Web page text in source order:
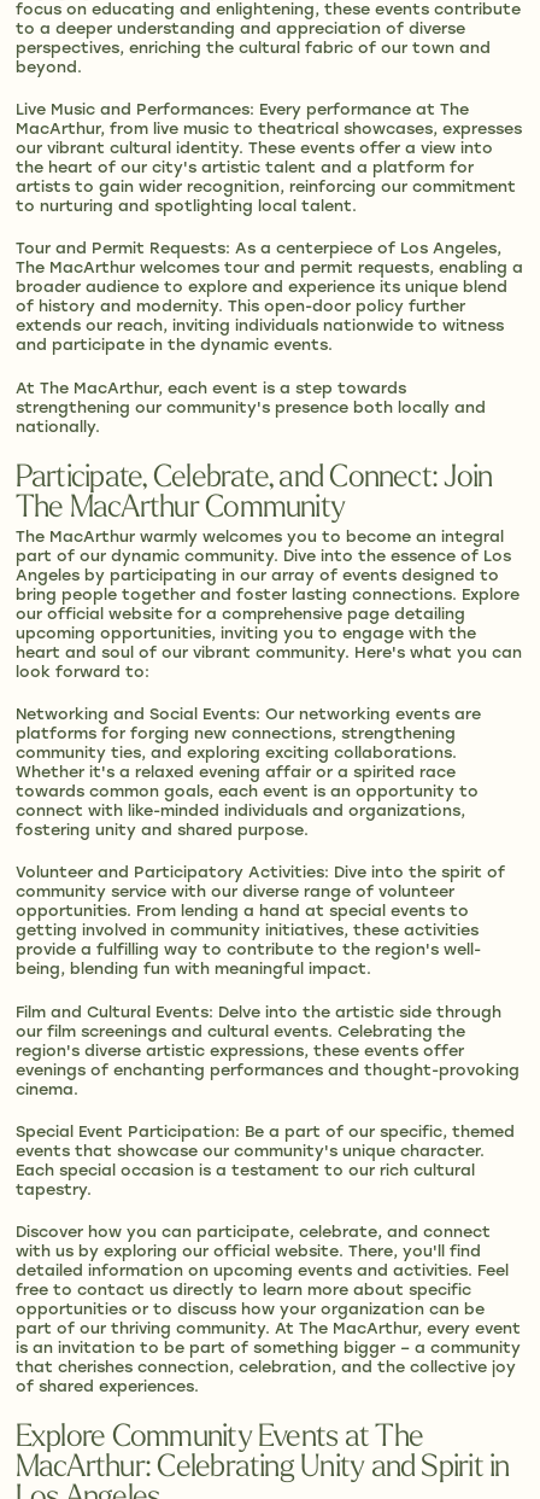
focus on educating and enlightening, these events contribute
to a deeper understanding and appreciation of diverse
perspectives, enriching the cultural fabric of our town and
beyond​​​​.
Live Music and Performances: Every performance at The
MacArthur, from live music to theatrical showcases, expresses
our vibrant cultural identity. These events offer a view into
the heart of our city's artistic talent and a platform for
artists to gain wider recognition, reinforcing our commitment
to nurturing and spotlighting local talent​​.
Tour and Permit Requests: As a centerpiece of Los Angeles,
The MacArthur welcomes tour and permit requests, enabling a
broader audience to explore and experience its unique blend
of history and modernity. This open-door policy further
extends our reach, inviting individuals nationwide to witness
and participate in the dynamic events.
At The MacArthur, each event is a step towards
strengthening our community's presence both locally and
nationally.
Participate, Celebrate, and Connect: Join
The MacArthur Community
The MacArthur warmly welcomes you to become an integral
part of our dynamic community. Dive into the essence of Los
Angeles by participating in our array of events designed to
bring people together and foster lasting connections. Explore
our official website for a comprehensive page detailing
upcoming opportunities, inviting you to engage with the
heart and soul of our vibrant community. Here's what you can
look forward to:
Networking and Social Events: Our networking events are
platforms for forging new connections, strengthening
community ties, and exploring exciting collaborations.
Whether it's a relaxed evening affair or a spirited race
towards common goals, each event is an opportunity to
connect with like-minded individuals and organizations,
fostering unity and shared purpose.
Volunteer and Participatory Activities: Dive into the spirit of
community service with our diverse range of volunteer
opportunities. From lending a hand at special events to
getting involved in community initiatives, these activities
provide a fulfilling way to contribute to the region's well-
being, blending fun with meaningful impact.
Film and Cultural Events: Delve into the artistic side through
our film screenings and cultural events. Celebrating the
region's diverse artistic expressions, these events offer
evenings of enchanting performances and thought-provoking
cinema.
Special Event Participation: Be a part of our specific, themed
events that showcase our community's unique character.
Each special occasion is a testament to our rich cultural
tapestry.
Discover how you can participate, celebrate, and connect
with us by exploring our official website. There, you'll find
detailed information on upcoming events and activities. Feel
free to contact us directly to learn more about specific
opportunities or to discuss how your organization can be
part of our thriving community. At The MacArthur, every event
is an invitation to be part of something bigger – a community
that cherishes connection, celebration, and the collective joy
of shared experiences.
Explore Community Events at The
MacArthur: Celebrating Unity and Spirit in